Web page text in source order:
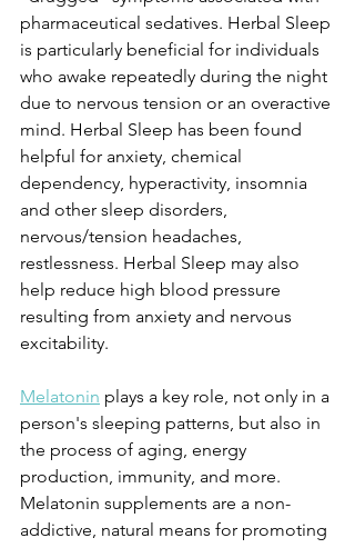
pharmaceutical sedatives. Herbal Sleep
is particularly beneficial for individuals
who awake repeatedly during the night
due to nervous tension or an overactive
mind. Herbal Sleep has been found
helpful for anxiety, chemical
dependency, hyperactivity, insomnia
and other sleep disorders,
nervous/tension headaches,
restlessness. Herbal Sleep may also
help reduce high blood pressure
resulting from anxiety and nervous
excitability.
Melatonin plays a key role, not only in a
person's sleeping patterns, but also in
the process of aging, energy
production, immunity, and more.
Melatonin supplements are a non-
addictive, natural means for promoting